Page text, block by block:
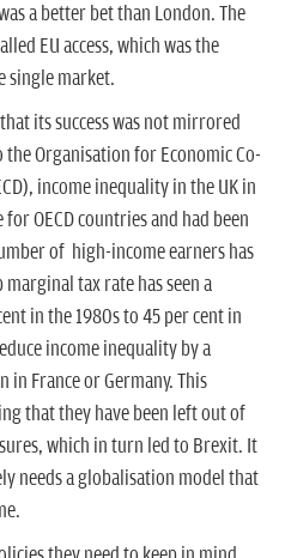
a better bet than London. The
EU access, which was the
single market.
its success was not mirrored
Organisation for Economic Co-
income inequality in the UK in
OECD countries and had been
of high-income earners has
tax rate has seen a
in the 1980s to 45 per cent in
income inequality by a
France or Germany. This
that they have been left out of
which in turn led to Brexit. It
needs a globalisation model that